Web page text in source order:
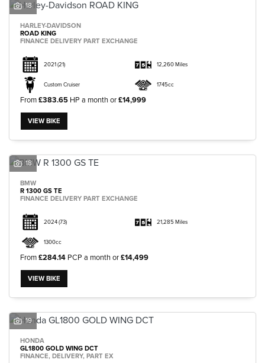
18
HARLEY-DAVIDSON
ROAD KING
FINANCE DELIVERY PART EXCHANGE
2021(21) 12,260 Miles
Custom Cruiser 1745cc
From£383.65 HP a month or£14,999
VIEW BIKE
18
BMW
R 1300 GS TE
FINANCE DELIVERY PART EXCHANGE
2024(73) 21,285 Miles
1300cc
From£284.14 PCP a month or£14,499
VIEW BIKE
19
HONDA
GL1800 GOLD WING DCT
FINANCE, DELIVERY, PART EX